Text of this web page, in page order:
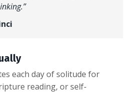
each day of solitude for
reading, or self-